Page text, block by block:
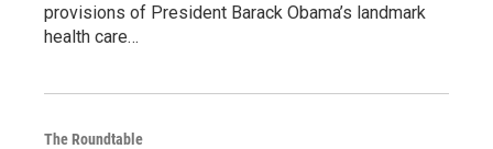
provisions of President Barack Obama’s landmark
health care…
The Roundtable